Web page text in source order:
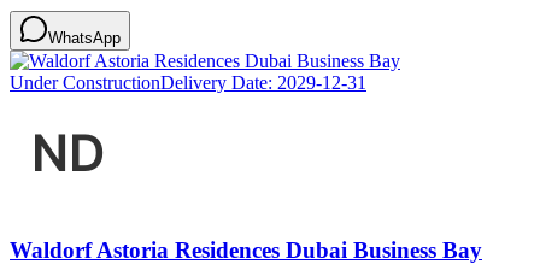
WhatsApp
Under ConstructionDelivery Date: 2029-12-31
Waldorf Astoria Residences Dubai Business Bay